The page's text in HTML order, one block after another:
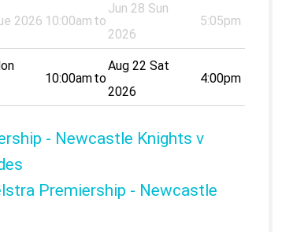
2026 10:00am to
Jun 28 Sun
2026
5:05pm
10:00amto
Aug 22 Sat
2026
4:00pm
- Newcastle Knights v
Premiership - Newcastle